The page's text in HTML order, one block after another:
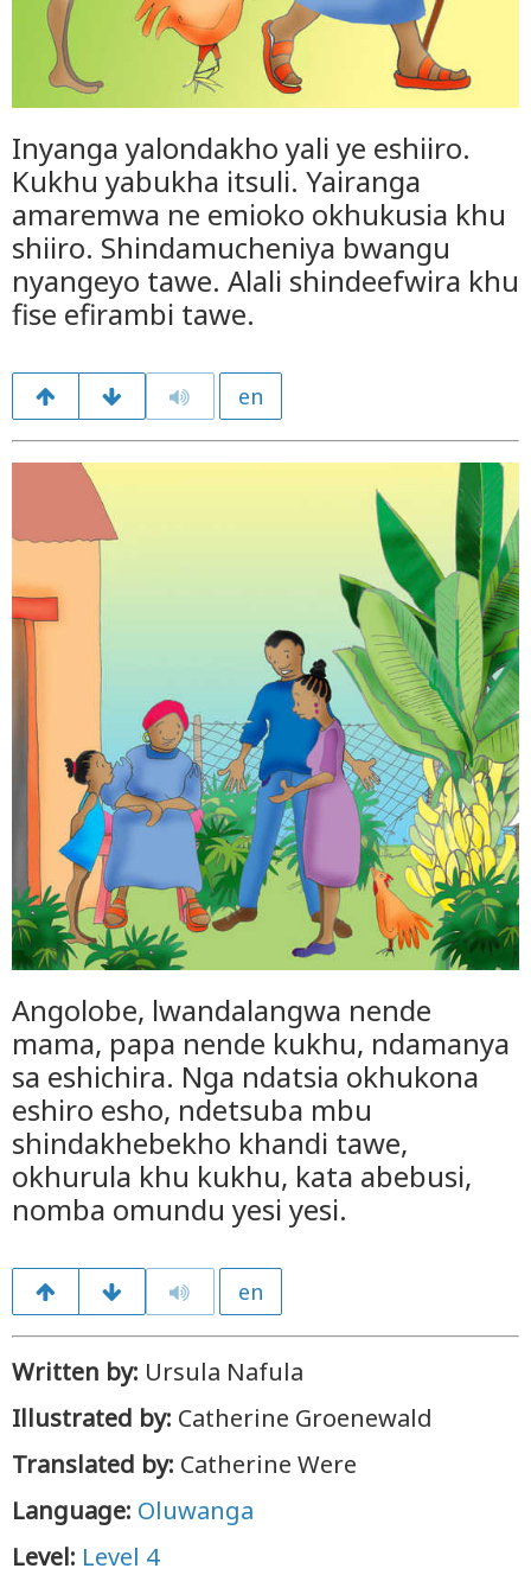
Inyanga yalondakho yali ye eshiiro.
Kukhu yabukha itsuli. Yairanga
amaremwa ne emioko okhukusia khu
shiiro. Shindamucheniya bwangu
nyangeyo tawe. Alali shindeefwira khu
fise efirambi tawe.
en
Angolobe, lwandalangwa nende
mama, papa nende kukhu, ndamanya
sa eshichira. Nga ndatsia okhukona
eshiro esho, ndetsuba mbu
shindakhebekho khandi tawe,
okhurula khu kukhu, kata abebusi,
nomba omundu yesi yesi.
en
Written by: Ursula Nafula
Illustrated by: Catherine Groenewald
Translated by: Catherine Were
Language: Oluwanga
Level: Level 4